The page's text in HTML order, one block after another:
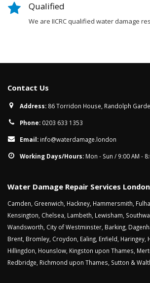
Qualified
We are IICRC qualified water damage
Contact Us
Address: 86 Torridon House, Randolph
Phone: 0203 633 1353
Email: info@waterdamage.london
Working Days/Hours: Mon - Sun / 9:00 AM -
Water Damage Repair Services
Camden, Greenwich, Hackney, Hammersmith,
Kensington, Chelsea, Lambeth, Lewisham,
Wandsworth, City of Westminster, Barking,
Brent, Bromley, Croydon, Ealing, Enfield, Haringey,
Hillingdon, Hounslow, Kingston upon Thames,
Redbridge, Richmond upon Thames, Sutton &